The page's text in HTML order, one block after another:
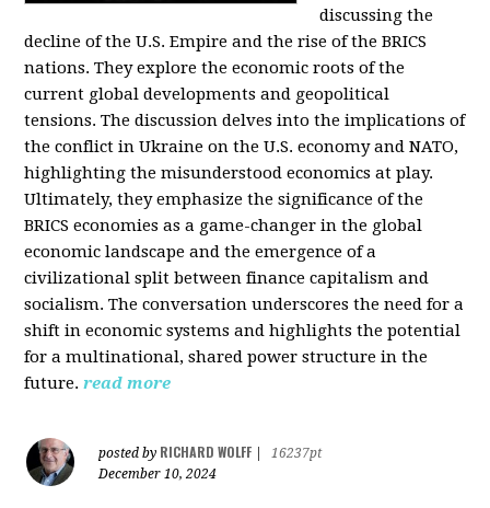
discussing the
decline of the U.S. Empire and the rise of the BRICS
nations. They explore the economic roots of the
current global developments and geopolitical
tensions. The discussion delves into the implications of
the conflict in Ukraine on the U.S. economy and NATO,
highlighting the misunderstood economics at play.
Ultimately, they emphasize the significance of the
BRICS economies as a game-changer in the global
economic landscape and the emergence of a
civilizational split between finance capitalism and
socialism. The conversation underscores the need for a
shift in economic systems and highlights the potential
for a multinational, shared power structure in the
future. read more
posted by RICHARD WOLFF
16237pt
December 10, 2024